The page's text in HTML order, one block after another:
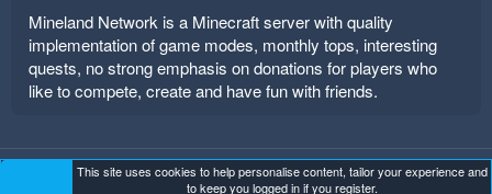
Mineland Network is a Minecraft server with quality
implementation of game modes, monthly tops, interesting
quests, no strong emphasis on donations for players who
like to compete, create and have fun with friends.
Mineland Dark Terms and rules Privacy policy
Help
This site uses cookies to help personalise content, tailor your experience and
to keep you logged in if you register.